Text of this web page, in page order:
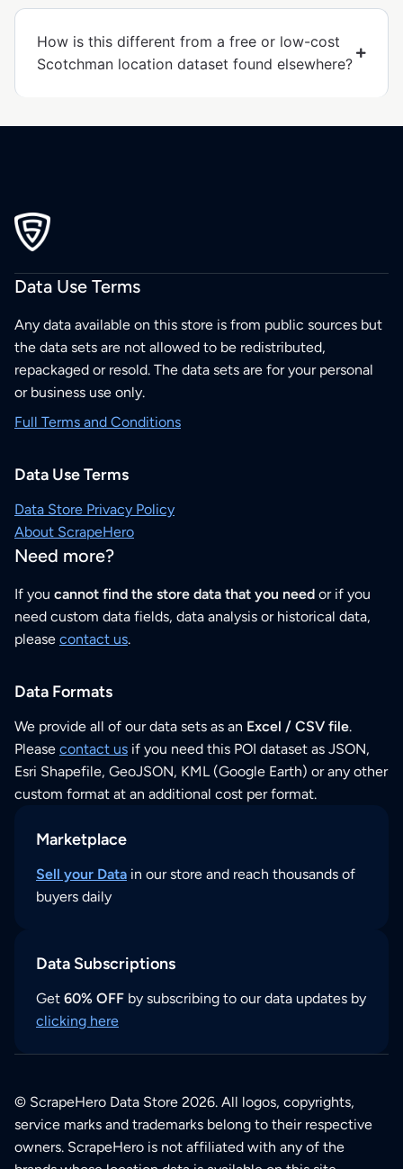
How is this different from a free or low-cost
Scotchman location dataset found elsewhere?
Data Use Terms
Any data available on this store is from public sources but
the data sets are not allowed to be redistributed,
repackaged or resold. The data sets are for your personal
or business use only.
Full Terms and Conditions
Data Use Terms
Data Store Privacy Policy
About ScrapeHero
Need more?
If you cannot find the store data that you need or if you
need custom data fields, data analysis or historical data,
please contact us.
Data Formats
We provide all of our data sets as an Excel / CSV file.
Please contact us if you need this POI dataset as JSON,
Esri Shapefile, GeoJSON, KML (Google Earth) or any other
custom format at an additional cost per format.
Marketplace
Sell your Data in our store and reach thousands of
buyers daily
Data Subscriptions
Get 60% OFF by subscribing to our data updates by
clicking here
© ScrapeHero Data Store 2026. All logos, copyrights,
service marks and trademarks belong to their respective
owners. ScrapeHero is not affiliated with any of the